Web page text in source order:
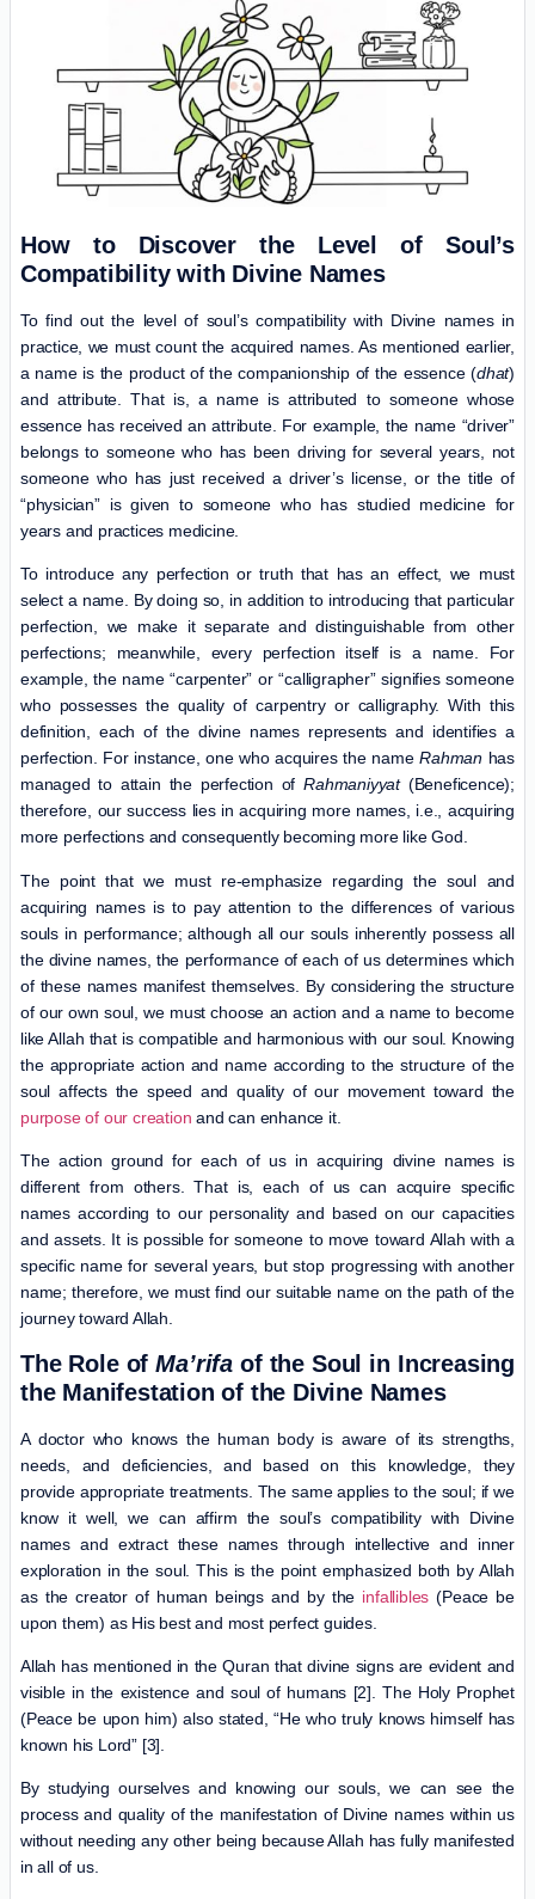
How to Discover the Level of Soul’s
Compatibility with Divine Names
To find out the level of soul’s compatibility with Divine names in
practice, we must count the acquired names. As mentioned earlier,
a name is the product of the companionship of the essence (dhat)
and attribute. That is, a name is attributed to someone whose
essence has received an attribute. For example, the name “driver”
belongs to someone who has been driving for several years, not
someone who has just received a driver’s license, or the title of
“physician” is given to someone who has studied medicine for
years and practices medicine.
To introduce any perfection or truth that has an effect, we must
select a name. By doing so, in addition to introducing that particular
perfection, we make it separate and distinguishable from other
perfections; meanwhile, every perfection itself is a name. For
example, the name “carpenter” or “calligrapher” signifies someone
who possesses the quality of carpentry or calligraphy. With this
definition, each of the divine names represents and identifies a
perfection. For instance, one who acquires the nameRahmanhas
managed to attain the perfection ofRahmaniyyat(Beneficence);
therefore, our success lies inacquiring more names, i.e., acquiring
more perfections and consequently becoming more like God.
The point that we must re-emphasize regarding the soul and
acquiring names is to pay attention to the differences of various
souls in performance; although all our souls inherently possess all
the divine names, the performance of each of us determines which
of these names manifest themselves. By considering the structure
of our own soul, we must choose an action and a name to become
like Allah that is compatible and harmonious with our soul. Knowing
the appropriate action and name according to the structure of the
soul affects the speed and quality of our movement toward the
purpose of our creation and can enhance it.
The action ground for each of us in acquiring divine names is
different from others. That is, each of us can acquire specific
names according to our personality and based on our capacities
and assets. It is possible for someone to move toward Allah with a
specific name for several years, but stop progressing with another
name; therefore, we must find our suitable name on the path of the
journey toward Allah.
The Role ofMa’rifaof the Soul in Increasing
the Manifestation of the Divine Names
A doctor who knows the human body is aware of its strengths,
needs, and deficiencies, and based on this knowledge, they
provide appropriate treatments. The same applies to the soul; if we
know it well, we can affirm the soul’s compatibility with Divine
names and extract these names through intellective and inner
exploration in the soul. This is the point emphasized both by Allah
as the creator of human beings and by the infallibles (Peace be
upon them) as His best and most perfect guides.
Allah has mentioned in the Quran that divine signs are evident and
visible in the existence and soul of humans [2]. The Holy Prophet
(Peace be upon him) also stated, “He who truly knows himself has
known his Lord” [3].
By studying ourselves and knowing our souls, we can see the
process and quality of the manifestation of Divine names within us
without needing any other being because Allah has fully manifested
in all of us.